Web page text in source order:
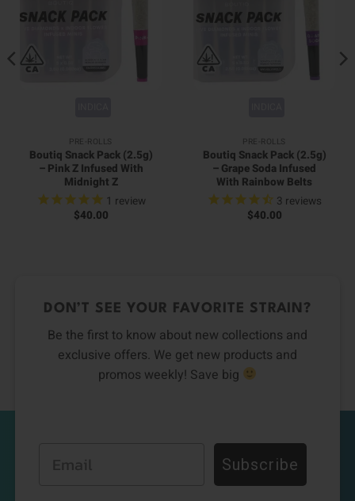
PRE-ROLLS
Boutiq Snack Pack (2.5g)
– Pink Z Infused With
Midnight Z
1 review
$40.00
PRE-ROLLS
Boutiq Snack Pack (2.5g)
– Grape Soda Infused
With Rainbow Belts
3 reviews
$40.00
DON’T SEE YOUR FAVORITE STRAIN?
Be the first to know about new collections and
exclusive offers. We get new products and
promos weekly! Save big
Subscribe